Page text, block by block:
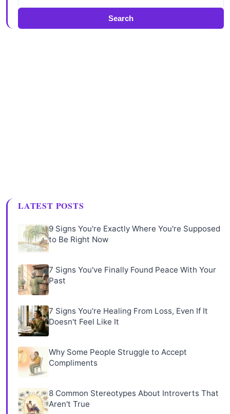
Search
LATEST POSTS
9 Signs You're Exactly Where You're Supposed
to Be Right Now
7 Signs You've Finally Found Peace With Your
Past
7 Signs You're Healing From Loss, Even If It
Doesn't Feel Like It
Why Some People Struggle to Accept
Compliments
8 Common Stereotypes About Introverts That
Aren't True